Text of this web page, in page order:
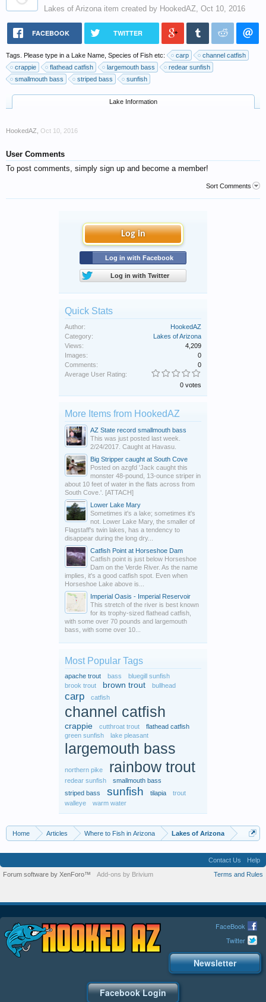
Lakes of Arizona item created by HookedAZ, Oct 10, 2016
FACEBOOK TWITTER
Tags. Please type in a Lake Name, Species of Fish etc: carp
channel catfish
crappie
flathead catfish largemouth bass
redear sunfish
smallmouth bass
striped bass sunfish
Lake Information
HookedAZ Oct 10, 2016
User Comments
To post comments, simply sign up and become a member!
Sort Comments
Log in
Log in with Facebook
Log in with Twitter
Quick Stats
Author:
HookedAZ
Category:
Lakes of Arizona
Views:
4,209
Images:
0
Comments:
0
Average User Rating:
0 votes
More Items from HookedAZ
AZ State record smallmouth bass
This was just posted last week.
2/24/2017. Caught at Havasu.
Big Stripper caught at South Cove
Posted on azgfd 'Jack caught this
monster 48-pound, 13-ounce striper in
about 10 feet of water in the flats across from
South Cove.'. [ATTACH]
Lower Lake Mary
Sometimes it's a lake; sometimes it's
not. Lower Lake Mary, the smaller of
Flagstaff's twin lakes, has a tendency to
disappear during the long dry...
Catfish Point at Horseshoe Dam
Catfish point is just below Horseshoe
Dam on the Verde River. As the name
implies, it's a good catfish spot. Even when
Horseshoe Lake above is...
Imperial Oasis - Imperial Reservoir
This stretch of the river is best known
for its trophy-sized flathead catfish,
with some over 70 pounds and largemouth
bass, with some over 10...
Most Popular Tags
apache trout bass
bluegill sunfish
brook trout
brown trout bullhead
carp catfish
channel catfish
crappie cutthroat trout
flathead catfish
green sunfish
lake pleasant
largemouth bass
northern pike rainbow trout
redear sunfish
smallmouth bass
striped bass
sunfish tilapia
trout
walleye
warm water
Home Articles Where to Fish in Arizona Lakes of Arizona
Contact Us
Help
Terms and Rules
Forum software by XenForo™ Add-ons by Brivium
FaceBook
Twitter
Newsletter
Facebook Login